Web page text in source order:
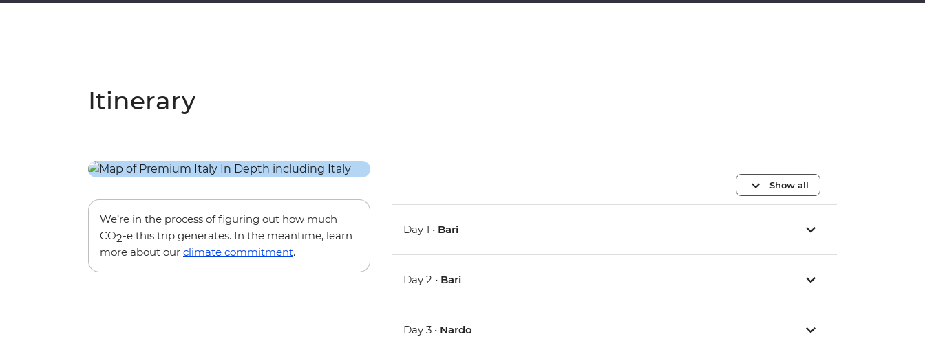
Itinerary
We’re in the process of figuring out how much
CO2-e this trip generates. In the meantime, learn
more about our climate commitment.
Show all
Day 1 • Bari
Day 2 • Bari
Day 3 • Nardo